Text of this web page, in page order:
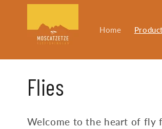
Skip to
Home
C
o
Flies
Welcome to the heart of fly